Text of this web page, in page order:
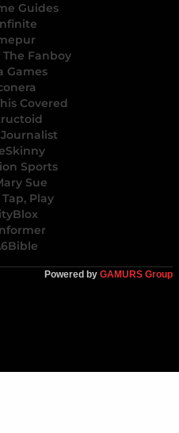
Guides
Fanboy
Games
Covered
Sports
Sue
Play
Powered by GAMURS Group